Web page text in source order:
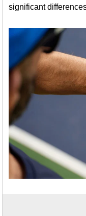
significant